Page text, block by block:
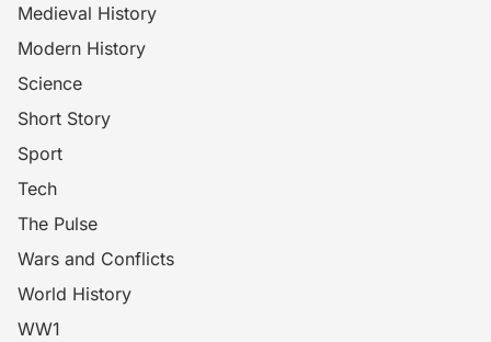
Medieval History
Modern History
Science
Short Story
Sport
Tech
The Pulse
Wars and Conflicts
World History
WW1